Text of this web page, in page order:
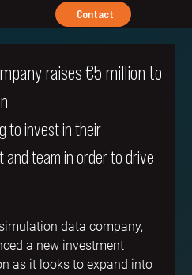
Contact
raises €5 million to
to invest in their
team in order to drive
data company,
a new investment
as it looks to expand into